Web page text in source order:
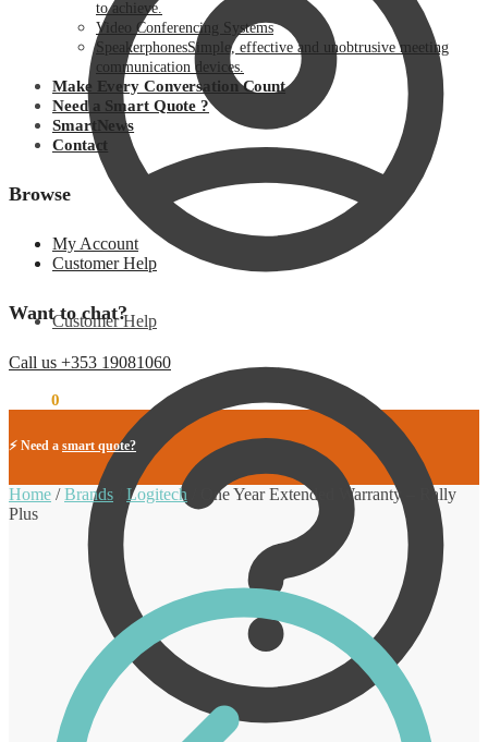
Customer Help
to achieve.
Video Conferencing Systems
SpeakerphonesSimple, effective and unobtrusive meeting
communication devices.
Make Every Conversation Count
Need a Smart Quote ?
SmartNews
Contact
Browse
My Account
Customer Help
Want to chat?
Call us +353 19081060
0
⚡ Need a smart quote?
Home /Brands Logitech
One Year Extended Warranty – Rally
Plus